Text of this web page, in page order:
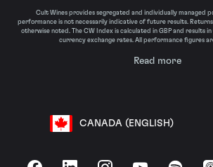
Cult Wines provides segregated and individually managed
performance is not necessarily indicative of future results.
otherwise noted. The CW Index is calculated in GBP and results
currency exchange rates. All performance figures
Read more
CANADA (ENGLISH)